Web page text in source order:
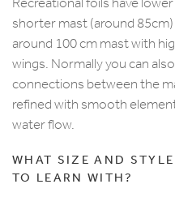
shorter mast (around
around 100 cm mast with
wings. Normally you can
connections between the
refined with smooth
water flow.
WHAT SIZE AND
TO LEARN WITH?